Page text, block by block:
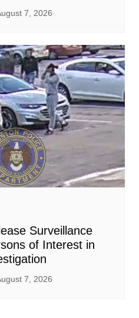
7, 2026
Surveillance
of Interest in
7, 2026